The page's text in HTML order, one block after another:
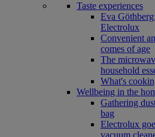
Taste experiences
Eva
Electrolux
Convenient
comes of age
The
household
What's
Wellbeing in the
Gathering
bag
Electrolux
vacuum